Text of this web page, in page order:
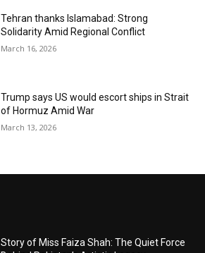
Tehran thanks Islamabad: Strong
Solidarity Amid Regional Conflict
March 16, 2026
Trump says US would escort ships in Strait
of Hormuz Amid War
March 13, 2026
Story of Miss Faiza Shah: The Quiet Force